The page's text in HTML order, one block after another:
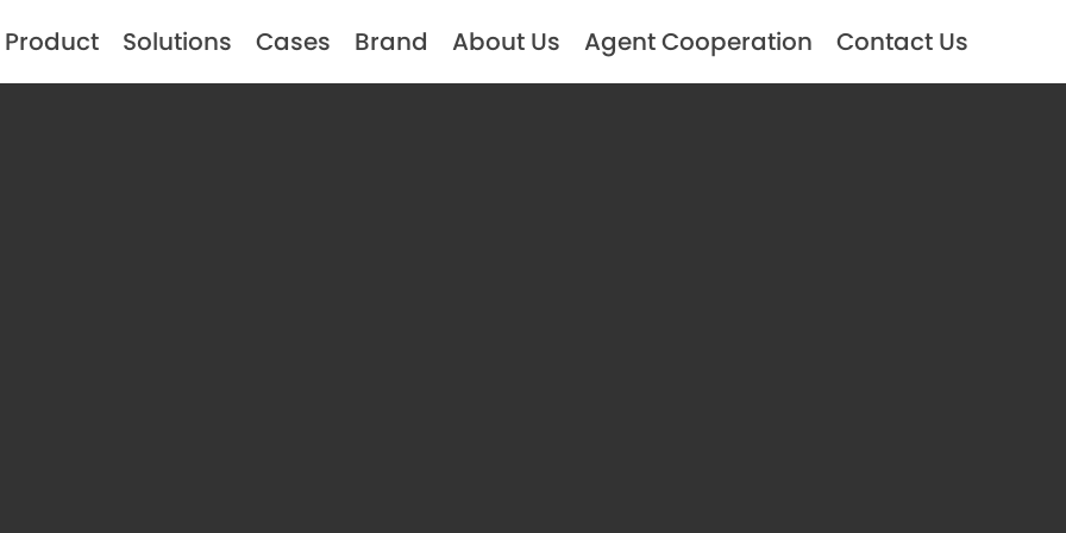
Product Solutions Cases Brand About Us Agent Cooperation Contact Us